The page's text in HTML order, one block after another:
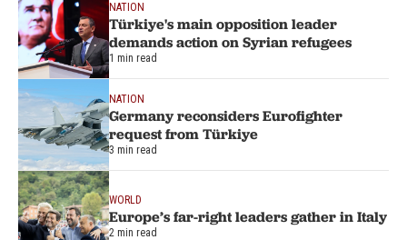
NATION
Türkiye's main opposition leader
demands action on Syrian refugees
1 min read
NATION
Germany reconsiders Eurofighter
request from Türkiye
3 min read
WORLD
Europe’s far-right leaders gather in Italy
2 min read